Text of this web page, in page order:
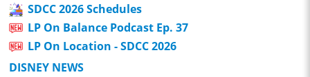
SDCC 2026 Schedules
LP On Balance Podcast Ep. 37
LP On Location - SDCC 2026
DISNEY NEWS